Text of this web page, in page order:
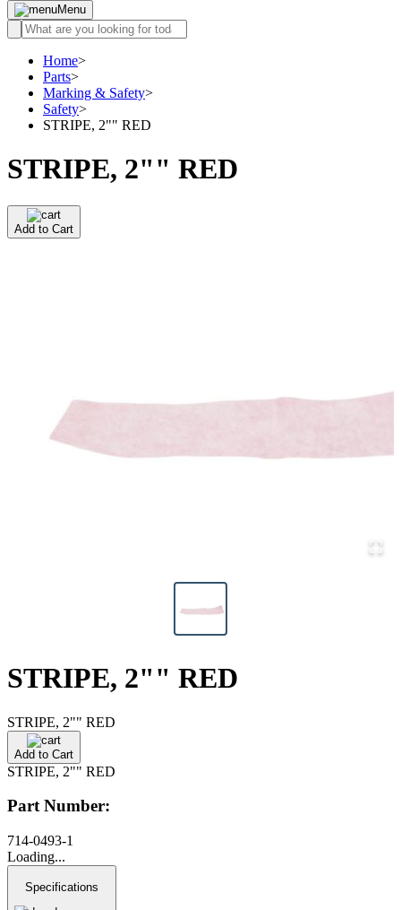
Menu
Home>
Parts>
Marking & Safety>
Safety>
STRIPE, 2"" RED
STRIPE, 2"" RED
Add to Cart
STRIPE, 2"" RED
STRIPE, 2"" RED
Add to Cart
STRIPE, 2"" RED
Part Number:
714-0493-1
Loading...
Specifications